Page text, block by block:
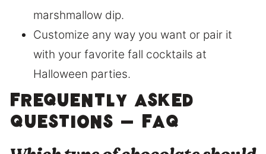
marshmallow dip.
Customize any way you want or pair it
with your favorite fall cocktails at
Halloween parties.
Frequently Asked
Questions – FAQ